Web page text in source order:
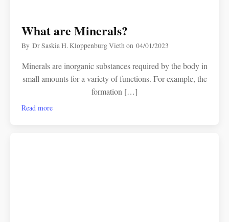
What are Minerals?
ByDr Saskia H. Kloppenburg Viethon04/01/2023
Minerals are inorganic substances required by the body in
small amounts for a variety of functions. For example, the
formation […]
Read more